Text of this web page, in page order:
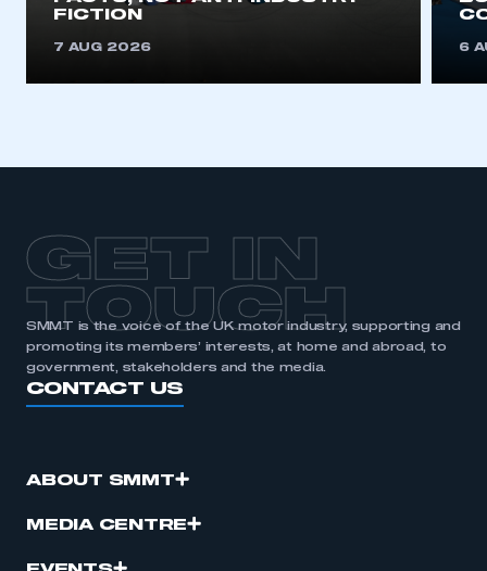
FICTION
7 AUG 2026 6
GET IN
TOUCH
SMMT is the voice of the UK motor industry, supporting and
promoting its members’ interests, at home and abroad, to
government, stakeholders and the media.
CONTACT US
ABOUT SMMT
MEDIA CENTRE